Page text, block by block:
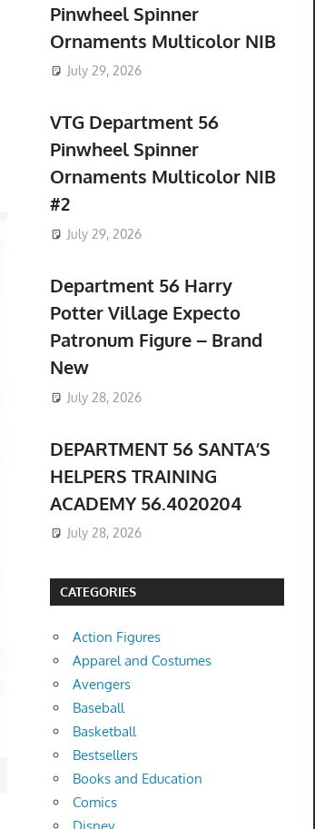
Pokémon Ruby And
Sapphire Holographic
Preorder Coins
$79.99 &n-(eBay)
PRESALE
Pinwheel Spinner
Ornaments Multicolor NIB
July 29, 2026
VTG Department 56
Pinwheel Spinner
Ornaments Multicolor NIB
#2
July 29, 2026
Department 56 Harry
Potter Village Expecto
Patronum Figure – Brand
New
July 28, 2026
DEPARTMENT 56 SANTA’S
HELPERS TRAINING
ACADEMY 56.4020204
July 28, 2026
CATEGORIES
Action Figures
Apparel and Costumes
Avengers
Baseball
Basketball
Bestsellers
Books and Education
Comics